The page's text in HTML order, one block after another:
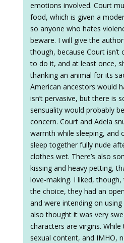
emotions involved. Court
food, which is given a
so anyone who hates
beware. I will give the
though, because Court isn’t
to do it, and at least once,
thanking an animal for its
American ancestors would
isn’t pervasive, but there is
sensuality would probably
concern. Court and Adela
warmth while sleeping, and
sleep together fully nude
clothes wet. There’s also
kissing and heavy petting,
love-making. I liked,
the choice, they had an
and were intending on
also thought it was very
characters are virgins. While
sexual content, and IMHO,